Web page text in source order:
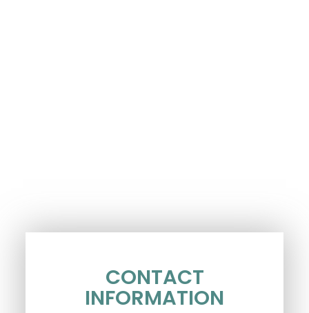
CONTACT
INFORMATION